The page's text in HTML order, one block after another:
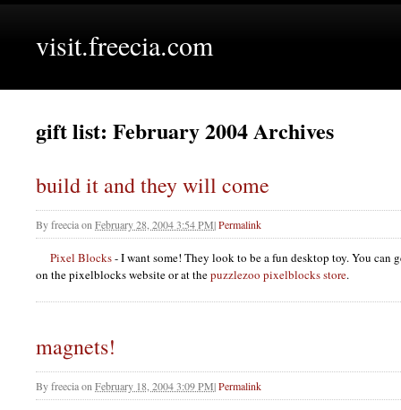
visit.freecia.com
gift list: February 2004 Archives
build it and they will come
Byfreeciaon February 28, 2004 3:54 PM|Permalink
Pixel Blocks- I want some! They look to be a fun desktop toy. You can
on the pixelblocks website or at thepuzzlezoo pixelblocks store.
magnets!
ByfreeciaonFebruary 18, 2004 3:09 PM|Permalink